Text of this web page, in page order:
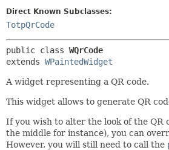
Direct Known Subclasses:
TotpQrCode
public class WQrCode
extends WPaintedWidget
A widget representing a QR code.
This widget allows to generate QR
If you wish to alter the look of the QR
the middle for instance), you can
However, you will still need to call the